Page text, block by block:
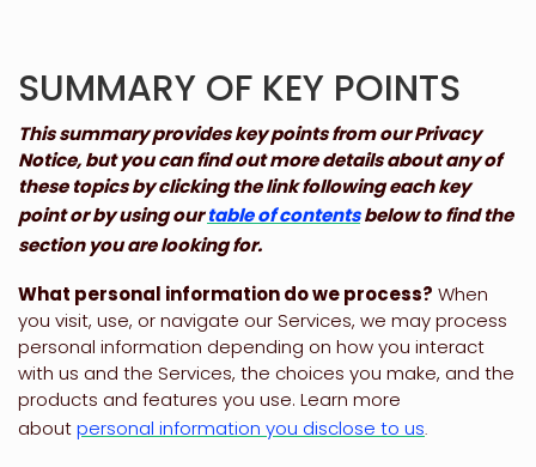
SUMMARY OF KEY POINTS
This summary provides key points from our Privacy
Notice, but you can find out more details about any of
these topics by clicking the link following each key
point or by using ourtable of contentsbelow to find the
section you are looking for.
What personal information do we process? When
you visit, use, or navigate our Services, we may process
personal information depending on how you interact
with us and the Services, the choices you make, and the
products and features you use. Learn more
aboutpersonal information you disclose to us.